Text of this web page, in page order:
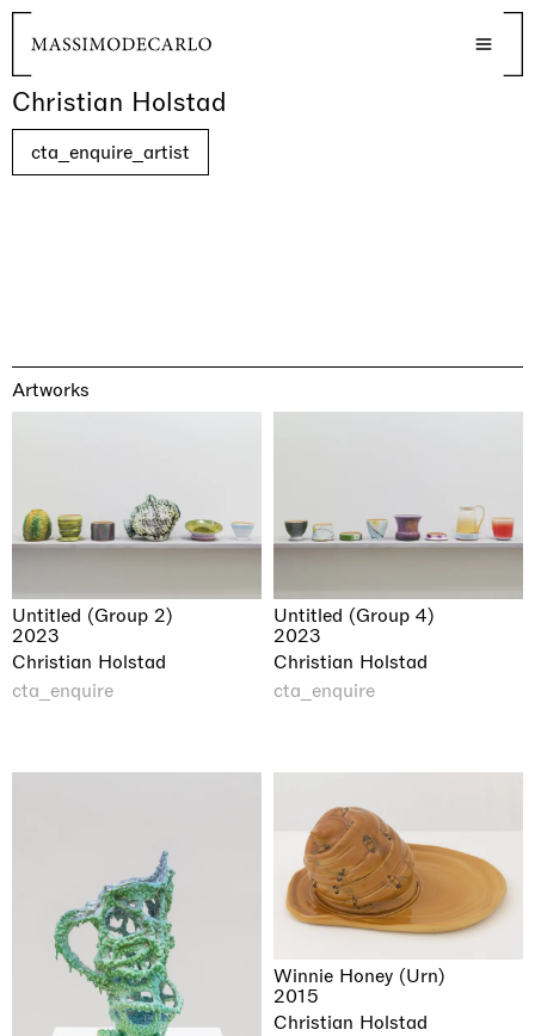
Christian Holstad
cta_enquire_artist
Artworks
Untitled (Group 2)
2023
Christian Holstad
cta_enquire
Untitled (Group 4)
2023
Christian Holstad
cta_enquire
Winnie Honey (Urn)
2015
Christian Holstad